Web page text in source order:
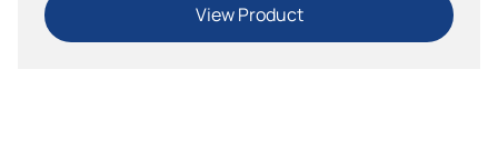
View Product